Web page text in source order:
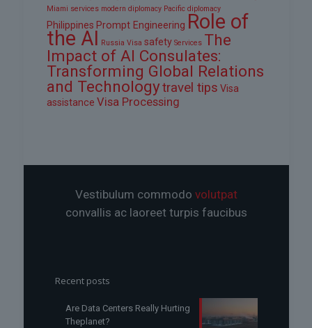
Miami services modern diplomacy Pacific diplomacy
Philippines Prompt Engineering Role of
the AI Russia Visa safety Services The
Impact of AI Consulates:
Transforming Global Relations
and Technologytravel tips Visa
assistance Visa Processing
Vestibulum commodo volutpat
convallis ac laoreet turpis faucibus
Recent posts
Are Data Centers Really Hurting
Theplanet?